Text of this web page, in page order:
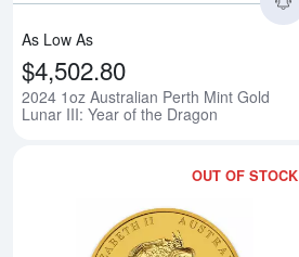
As Low As
$4,502.80
2024 1oz Australian Perth Mint Gold
Lunar III: Year of the Dragon
OUT OF STOCK